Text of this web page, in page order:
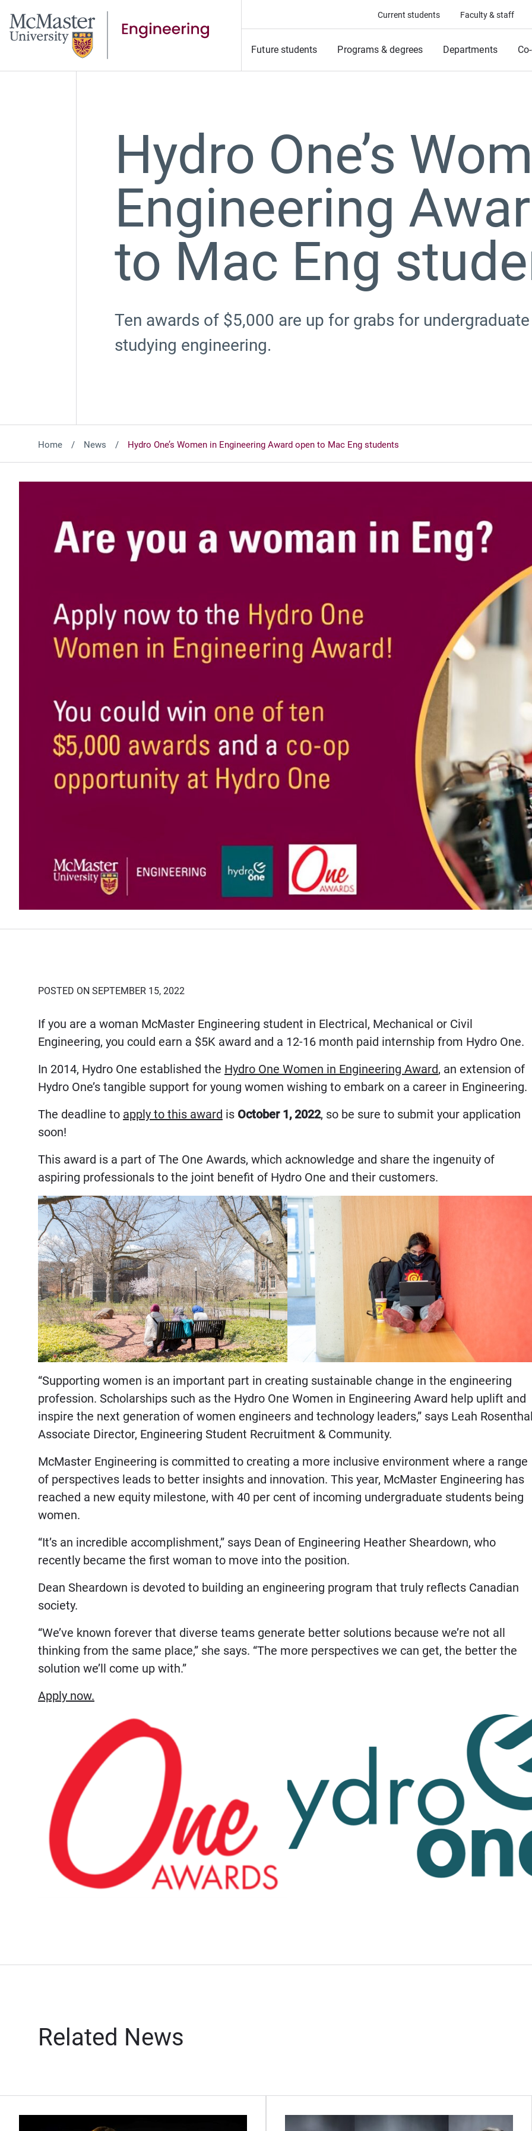
Current students Faculty & staff
Future students Programs & degrees Departments
Hydro One’s
Engineering
to Mac Eng
Ten awards of $5,000 are up for grabs for
studying engineering.
Home News Hydro One’s Women in Engineering Award open to Mac Eng students
POSTED ON SEPTEMBER 15, 2022
If you are a woman McMaster Engineering student in Electrical, Mechanical or Civil
Engineering, you could earn a $5K award and a 12-16 month paid internship from Hydro One.
In 2014, Hydro One established the Hydro One Women in Engineering Award, an extension of
Hydro One’s tangible support for young women wishing to embark on a career in Engineering.
The deadline to apply to this award is October 1, 2022, so be sure to submit your application
soon!
This award is a part of The One Awards, which acknowledge and share the ingenuity of
aspiring professionals to the joint benefit of Hydro One and their customers.
“Supporting women is an important part in creating sustainable change in the engineering
profession. Scholarships such as the Hydro One Women in Engineering Award help uplift and
inspire the next generation of women engineers and technology leaders,” says Leah
Associate Director, Engineering Student Recruitment & Community.
McMaster Engineering is committed to creating a more inclusive environment where a range
of perspectives leads to better insights and innovation. This year, McMaster Engineering has
reached a new equity milestone, with 40 per cent of incoming undergraduate students being
women.
“It’s an incredible accomplishment,” says Dean of Engineering Heather Sheardown, who
recently became the first woman to move into the position.
Dean Sheardown is devoted to building an engineering program that truly reflects Canadian
society.
“We’ve known forever that diverse teams generate better solutions because we’re not all
thinking from the same place,” she says. “The more perspectives we can get, the better the
solution we’ll come up with.”
Apply now.
Related News